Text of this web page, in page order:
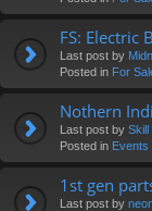
FS: Electric
Last post by
Posted in For
Nothern
Last post by Skill
Posted in Events
1st gen
Last post by